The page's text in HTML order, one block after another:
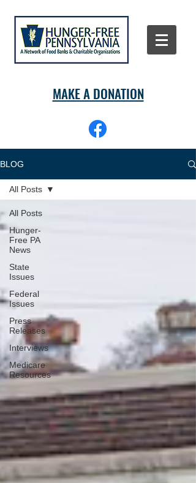
MAKE A DONATION
BLOG
All Posts
Hunger-
Free PA
News
State
Issues
Federal
Issues
Press
Releases
Interviews
Medicare
Resources
All Posts